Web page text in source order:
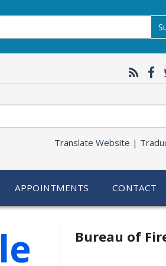
Translate Website |
APPOINTMENTS CONTACT
Bureau of